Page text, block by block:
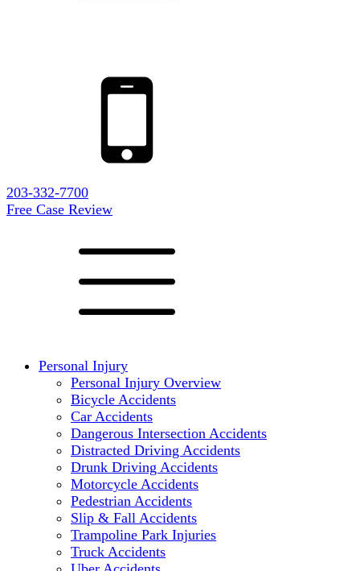
203-332-7700
Free Case Review
Personal Injury
Personal Injury Overview
Bicycle Accidents
Car Accidents
Dangerous Intersection Accidents
Distracted Driving Accidents
Drunk Driving Accidents
Motorcycle Accidents
Pedestrian Accidents
Slip & Fall Accidents
Trampoline Park Injuries
Truck Accidents